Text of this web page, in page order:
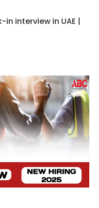
in interview in UAE |